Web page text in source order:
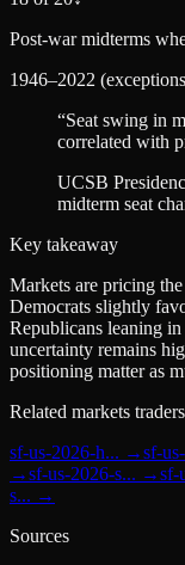
Post‑war midterms
1946–2022
“Seat swing in
correlated with
UCSB
midterm seat
Key takeaway
Markets are pricing
Democrats slightly
Republicans leaning
uncertainty remains
positioning matter as
Related markets
sf-us-2026-h... →sf-
→sf-us-2026-s... →sf-
s... →
Sources